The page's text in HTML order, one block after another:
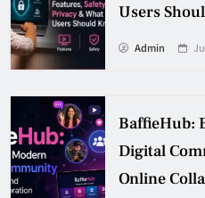
Users
Admin
BaffieHub:
Digital
Online